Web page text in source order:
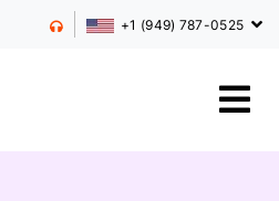
+1 (949) 787-0525